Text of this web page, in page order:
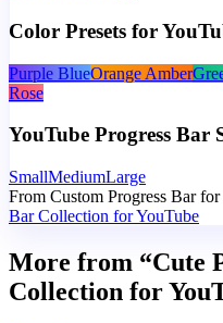
Color Presets for
Purple BlueOrange Amber
Rose
YouTube Progress Bar
SmallMediumLarge
From Custom Progress Bar
Bar Collection for YouTube
More from “Cute
Collection for